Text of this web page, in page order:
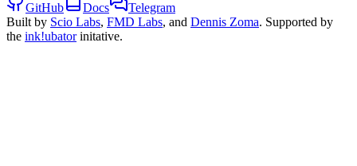
GitHub Docs
Telegram
Built by Scio Labs, FMD Labs, and Dennis Zoma. Supported by
the ink!ubator initative.